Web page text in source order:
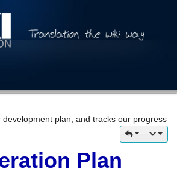
plan, and tracks our progress
Plan